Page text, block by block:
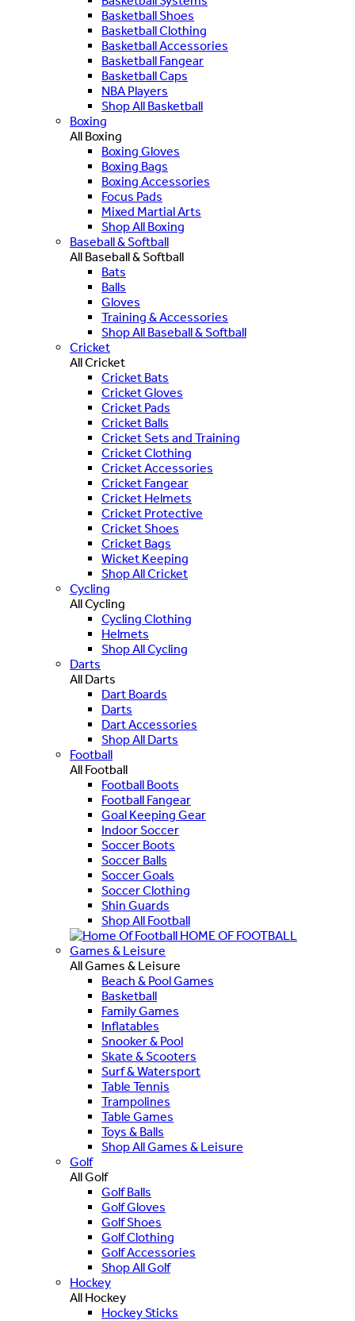
Basketball Shoes
Basketball Clothing
Basketball Accessories
Basketball Fangear
Basketball Caps
NBA Players
Shop All Basketball
Boxing
All Boxing
Boxing Gloves
Boxing Bags
Boxing Accessories
Focus Pads
Mixed Martial Arts
Shop All Boxing
Baseball & Softball
All Baseball & Softball
Bats
Balls
Gloves
Training & Accessories
Shop All Baseball & Softball
Cricket
All Cricket
Cricket Bats
Cricket Gloves
Cricket Pads
Cricket Balls
Cricket Sets and Training
Cricket Clothing
Cricket Accessories
Cricket Fangear
Cricket Helmets
Cricket Protective
Cricket Shoes
Cricket Bags
Wicket Keeping
Shop All Cricket
Cycling
All Cycling
Cycling Clothing
Helmets
Shop All Cycling
Darts
All Darts
Dart Boards
Darts
Dart Accessories
Shop All Darts
Football
All Football
Football Boots
Football Fangear
Goal Keeping Gear
Indoor Soccer
Soccer Boots
Soccer Balls
Soccer Goals
Soccer Clothing
Shin Guards
Shop All Football
HOME OF FOOTBALL
Games & Leisure
All Games & Leisure
Beach & Pool Games
Basketball
Family Games
Inflatables
Snooker & Pool
Skate & Scooters
Surf & Watersport
Table Tennis
Trampolines
Table Games
Toys & Balls
Shop All Games & Leisure
Golf
All Golf
Golf Balls
Golf Gloves
Golf Shoes
Golf Clothing
Golf Accessories
Shop All Golf
Hockey
All Hockey
Hockey Sticks